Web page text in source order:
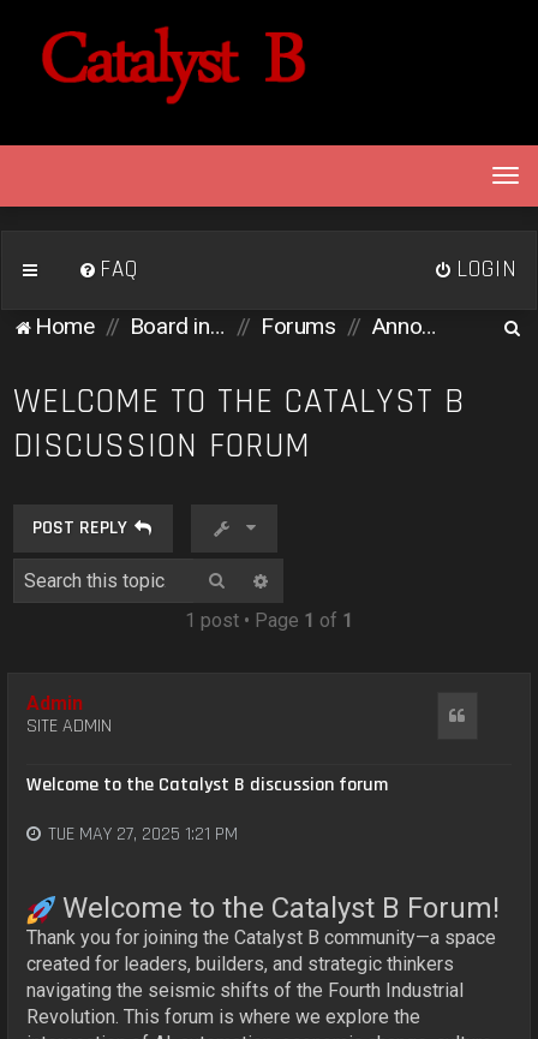
T
o
g
l
e
n
FAQ LOGIN
Home Board index Forums Announcements
WELCOME TO THE CATALYST B
DISCUSSION FORUM
POST REPLY
Search
1 post • Page 1 of 1
Admin
SITE ADMIN
Welcome to the Catalyst B discussion forum
TUE MAY 27, 2025 1:21 PM
Welcome to the Catalyst B Forum!
Thank you for joining the Catalyst B community—a space
created for leaders, builders, and strategic thinkers
navigating the seismic shifts of the Fourth Industrial
Revolution. This forum is where we explore the